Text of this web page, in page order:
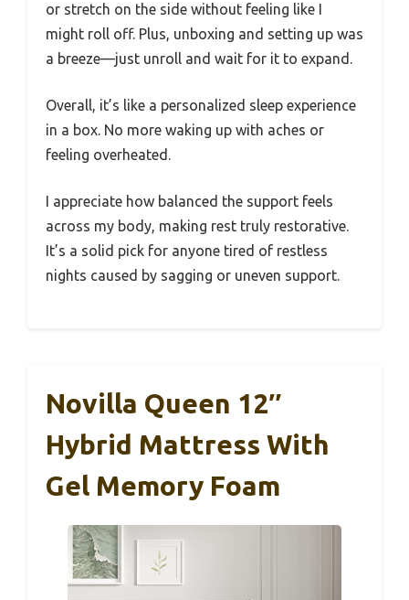
or stretch on the side without feeling like I
might roll off. Plus, unboxing and setting up was
a breeze—just unroll and wait for it to expand.
Overall, it’s like a personalized sleep experience
in a box. No more waking up with aches or
feeling overheated.
I appreciate how balanced the support feels
across my body, making rest truly restorative.
It’s a solid pick for anyone tired of restless
nights caused by sagging or uneven support.
Novilla Queen 12″
Hybrid Mattress With
Gel Memory Foam